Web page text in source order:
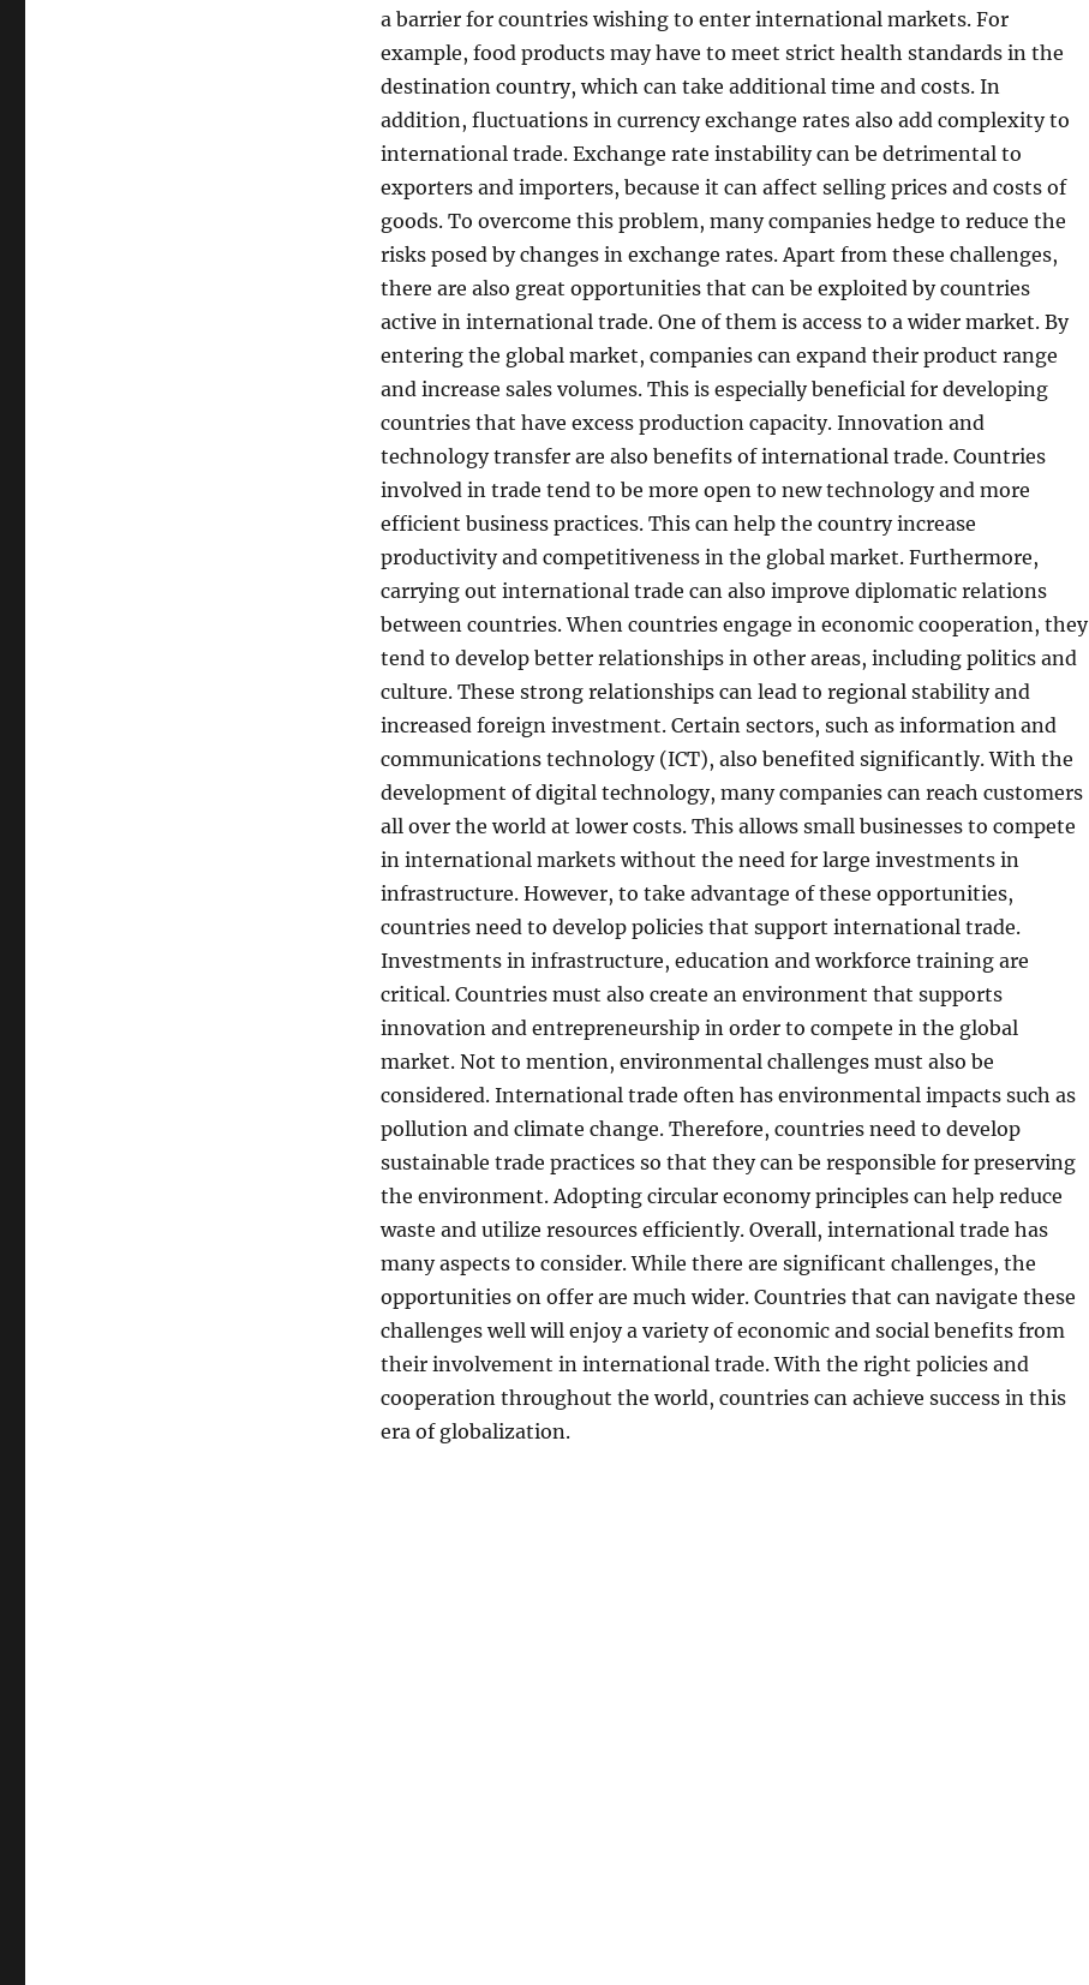
a barrier for countries wishing to enter international markets. For
example, food products may have to meet strict health standards in the
destination country, which can take additional time and costs. In
addition, fluctuations in currency exchange rates also add complexity to
international trade. Exchange rate instability can be detrimental to
exporters and importers, because it can affect selling prices and costs of
goods. To overcome this problem, many companies hedge to reduce the
risks posed by changes in exchange rates. Apart from these challenges,
there are also great opportunities that can be exploited by countries
active in international trade. One of them is access to a wider market. By
entering the global market, companies can expand their product range
and increase sales volumes. This is especially beneficial for developing
countries that have excess production capacity. Innovation and
technology transfer are also benefits of international trade. Countries
involved in trade tend to be more open to new technology and more
efficient business practices. This can help the country increase
productivity and competitiveness in the global market. Furthermore,
carrying out international trade can also improve diplomatic relations
between countries. When countries engage in economic cooperation, they
tend to develop better relationships in other areas, including politics and
culture. These strong relationships can lead to regional stability and
increased foreign investment. Certain sectors, such as information and
communications technology (ICT), also benefited significantly. With the
development of digital technology, many companies can reach customers
all over the world at lower costs. This allows small businesses to compete
in international markets without the need for large investments in
infrastructure. However, to take advantage of these opportunities,
countries need to develop policies that support international trade.
Investments in infrastructure, education and workforce training are
critical. Countries must also create an environment that supports
innovation and entrepreneurship in order to compete in the global
market. Not to mention, environmental challenges must also be
considered. International trade often has environmental impacts such as
pollution and climate change. Therefore, countries need to develop
sustainable trade practices so that they can be responsible for preserving
the environment. Adopting circular economy principles can help reduce
waste and utilize resources efficiently. Overall, international trade has
many aspects to consider. While there are significant challenges, the
opportunities on offer are much wider. Countries that can navigate these
challenges well will enjoy a variety of economic and social benefits from
their involvement in international trade. With the right policies and
cooperation throughout the world, countries can achieve success in this
era of globalization.